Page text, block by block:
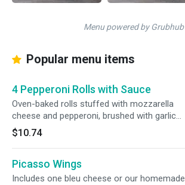
Menu powered by Grubhub
Popular menu items
4 Pepperoni Rolls with Sauce
Oven-baked rolls stuffed with mozzarella
cheese and pepperoni, brushed with garlic
sauce and sprinkled with Romano cheese.
Served with our homemade marinara sauce.
$10.74
Picasso Wings
Includes one bleu cheese or our homemade